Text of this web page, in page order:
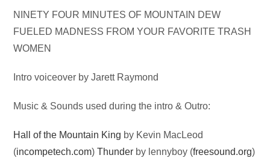
Audio
Player
NINETY FOUR MINUTES OF MOUNTAIN DEW
FUELED MADNESS FROM YOUR FAVORITE TRASH
WOMEN
Intro voiceover by Jarett Raymond
Music & Sounds used during the intro & Outro:
Hall of the Mountain King by Kevin MacLeod
(incompetech.com)Thunder by lennyboy (freesound.org)